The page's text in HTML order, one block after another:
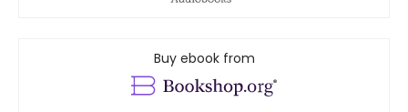
Buy ebook from